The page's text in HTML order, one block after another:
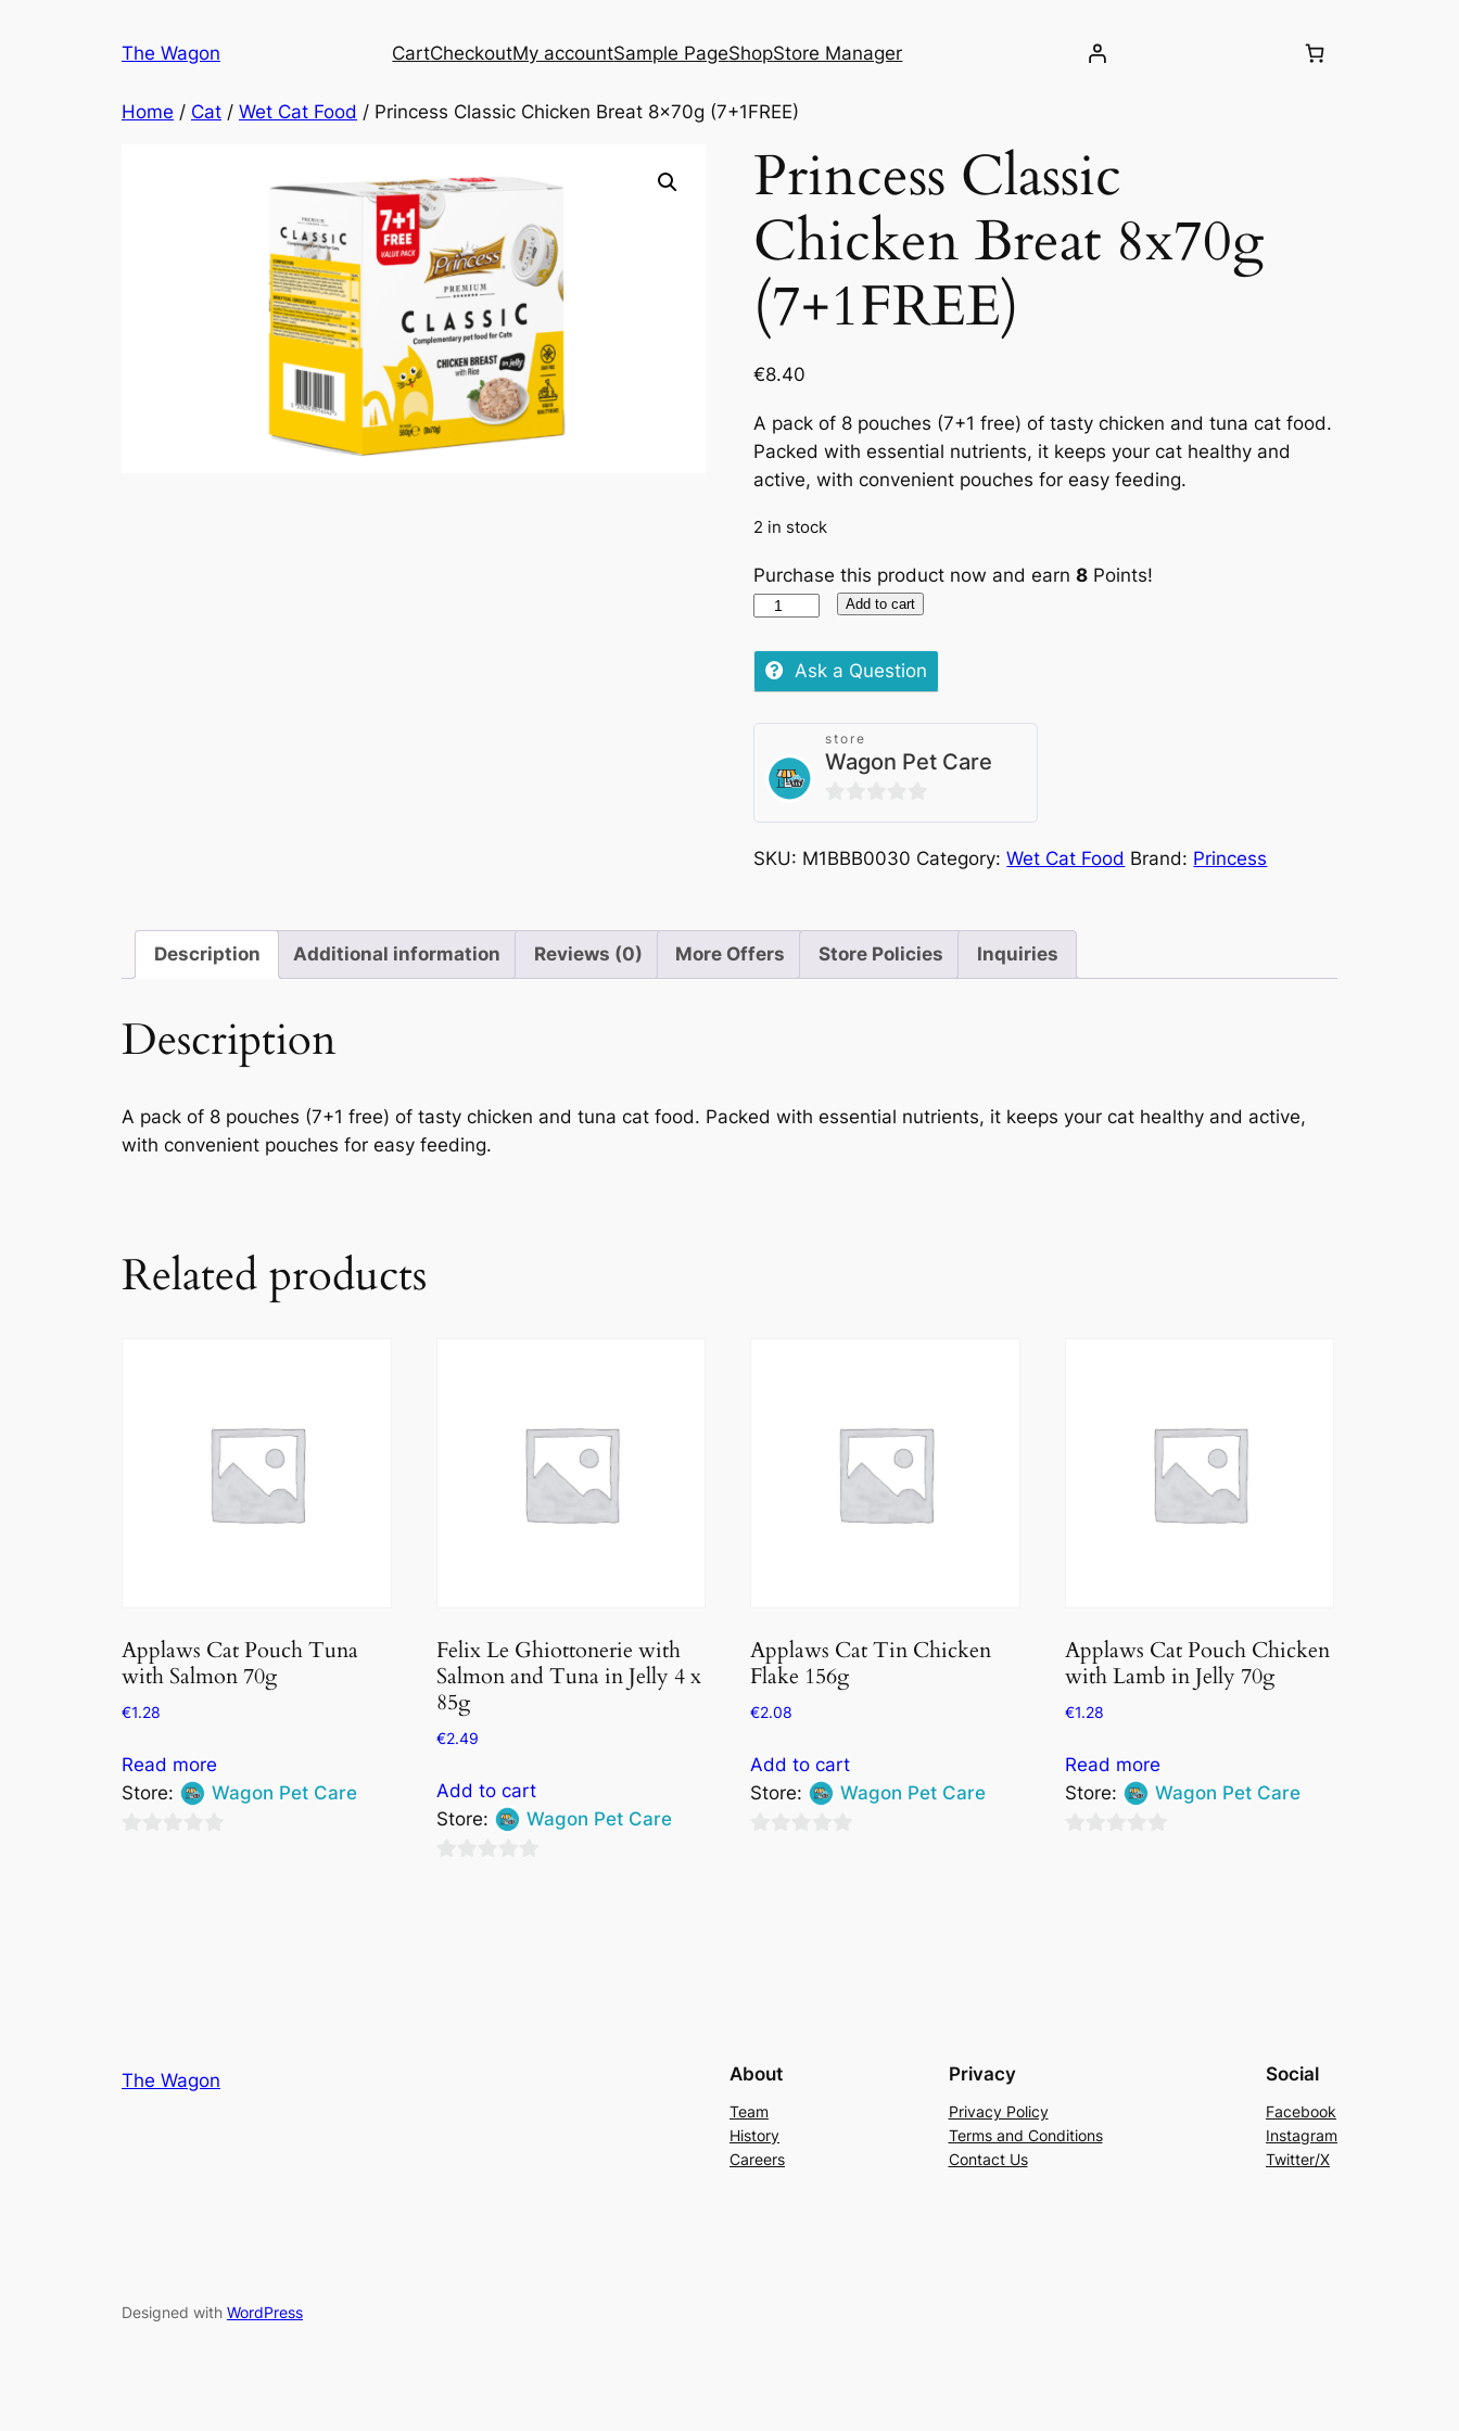
The Wagon CartCheckoutMy accountSample PageShopStore Manager
Home / Cat / Wet Cat Food / Princess Classic Chicken Breat 8x70g (7+1FREE)
Princess Classic
Chicken Breat 8x70g
(7+1FREE)
€8.40
A pack of 8 pouches (7+1 free) of tasty chicken and tuna cat food.
Packed with essential nutrients, it keeps your cat healthy and
active, with convenient pouches for easy feeding.
2 in stock
Purchase this product now and earn8 Points!
Princess
Chicken
Breat
(7+1FREE)
quantity
Add to cart
Ask a Question
store
Wagon Pet Care
0
out
SKU: M1BBB0030 Category:Wet Cat Food Brand: Princess
Description Additional information Reviews (0) More Offers Store Policies Inquiries
Description
A pack of 8 pouches (7+1 free) of tasty chicken and tuna cat food. Packed with essential nutrients, it keeps your cat healthy and active,
with convenient pouches for easy feeding.
Related products
Applaws Cat Pouch Tuna
with Salmon 70g
€1.28
Read more
Store:
Wagon Pet Care
Felix Le Ghiottonerie with
Salmon and Tuna in Jelly 4 x
85g
€2.49
Add to cart
Store:
Wagon Pet Care
Applaws Cat Tin Chicken
Flake 156g
€2.08
Add to cart
Store:
Wagon Pet Care
Applaws Cat Pouch Chicken
with Lamb in Jelly 70g
€1.28
Read more
Store:
Wagon Pet Care
The Wagon About
Team
History
Careers
Privacy
Privacy Policy
Terms and Conditions
Contact Us
Social
Facebook
Instagram
Twitter/X
Designed with WordPress